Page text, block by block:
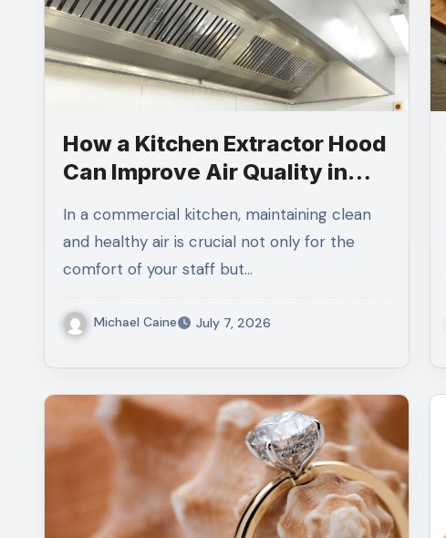
How a Kitchen Extractor Hood
Can Improve Air Quality in
In a commercial kitchen, maintaining clean
and healthy air is crucial not only for the
comfort of your staff but…
Michael Caine July 7, 2026